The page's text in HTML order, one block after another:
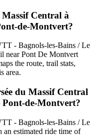
Central à
de-Montvert?
- Bagnols-les-Bains / Le
near Pont De Montvert
the route, trail stats,
area.
du Massif Central
Pont-de-Montvert?
- Bagnols-les-Bains / Le
estimated ride time of